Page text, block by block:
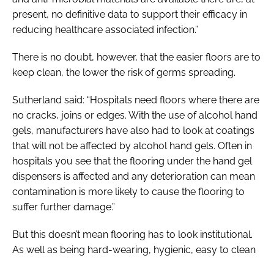
present, no definitive data to support their efficacy in
reducing healthcare associated infection.”
There is no doubt, however, that the easier floors are to
keep clean, the lower the risk of germs spreading.
Sutherland said: “Hospitals need floors where there are
no cracks, joins or edges. With the use of alcohol hand
gels, manufacturers have also had to look at coatings
that will not be affected by alcohol hand gels. Often in
hospitals you see that the flooring under the hand gel
dispensers is affected and any deterioration can mean
contamination is more likely to cause the flooring to
suffer further damage.”
But this doesn’t mean flooring has to look institutional.
As well as being hard-wearing, hygienic, easy to clean